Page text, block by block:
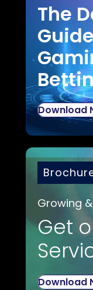
The
Download
Growing
Get
Download